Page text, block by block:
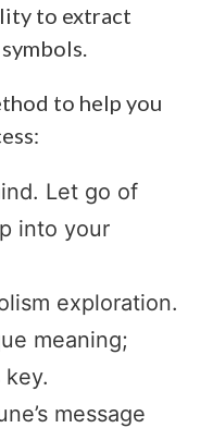
to extract
to help you
Let go of
into your
exploration.
meaning;
message